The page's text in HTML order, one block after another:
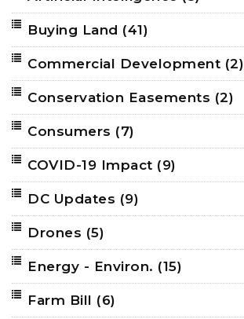
Buying Land (41)
Commercial Development (2)
Conservation Easements (2)
Consumers (7)
COVID-19 Impact (9)
DC Updates (9)
Drones (5)
Energy - Environ. (15)
Farm Bill (6)